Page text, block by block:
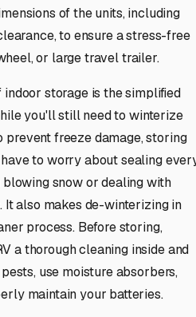
of the units, including
to ensure a stress-free
or large travel trailer.
storage is the simplified
you'll still need to winterize
freeze damage, storing
to worry about sealing
snow or dealing with
It also makes de-winterizing in
process. Before storing,
a thorough cleaning inside and
use moisture absorbers,
maintain your batteries.